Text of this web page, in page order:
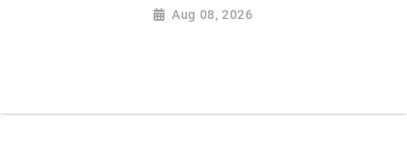
Aug 08, 2026